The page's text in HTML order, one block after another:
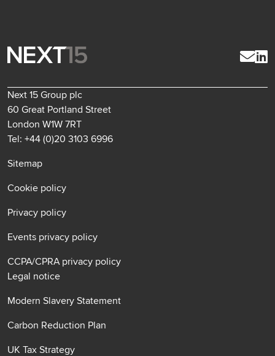
Next 15 Group plc
60 Great Portland Street
London W1W 7RT
Tel: +44 (0)20 3103 6996
Sitemap
Cookie policy
Privacy policy
Events privacy policy
CCPA/CPRA privacy policy
Legal notice
Modern Slavery Statement
Carbon Reduction Plan
UK Tax Strategy